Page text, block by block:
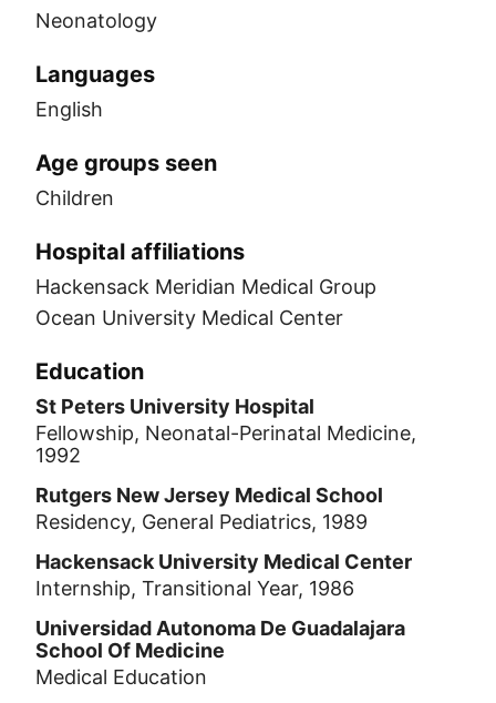
Neonatology
Languages
English
Age groups seen
Children
Hospital affiliations
Hackensack Meridian Medical Group
Ocean University Medical Center
Education
St Peters University Hospital
Fellowship, Neonatal-Perinatal Medicine,
1992
Rutgers New Jersey Medical School
Residency, General Pediatrics, 1989
Hackensack University Medical Center
Internship, Transitional Year, 1986
Universidad Autonoma De Guadalajara
School Of Medicine
Medical Education